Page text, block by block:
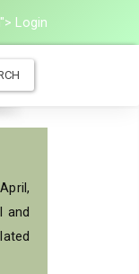
Login
and